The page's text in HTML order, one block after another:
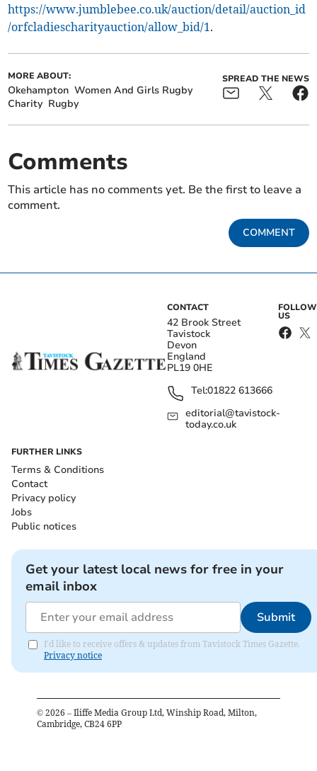
https://www.jumblebee.co.uk/auction/detail/auction_id
/orfcladiescharityauction/allow_bid/1.
MORE ABOUT:
Okehampton Women And Girls Rugby
Charity Rugby
SPREAD THE NEWS
Comments
This article has no comments yet. Be the first to leave a
comment.
COMMENT
CONTACT
42 Brook Street
Tavistock
Devon
England
PL19 0HE
Tel:01822 613666
editorial@tavistock-
today.co.uk
FOLLOW
US
FURTHER LINKS
Terms & Conditions
Contact
Privacy policy
Jobs
Public notices
Get your latest local news for free in your
email inbox
Submit
I'd like to receive offers & updates from Tavistock Times Gazette.
Privacy notice
© 2026 – Iliffe Media Group Ltd, Winship Road, Milton,
Cambridge, CB24 6PP